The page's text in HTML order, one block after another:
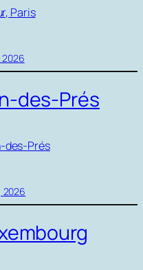
Paris
2026
des-Prés
des-Prés
2026